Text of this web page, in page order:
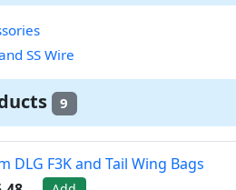
SS Wire
9
DLG F3K and Tail Wing Bags